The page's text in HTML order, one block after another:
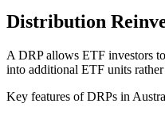
Distribution
A DRP allows ETF investors
into additional ETF units
Key features of DRPs in